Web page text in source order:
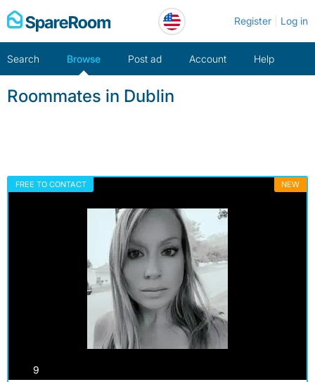
Skip
to
Register Log in
Search Browse Post ad Account Help
Roommates in Dublin
FREE TO CONTACT NEW
9